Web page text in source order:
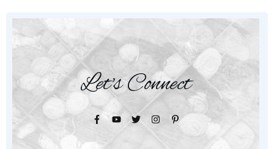
Let's Connect